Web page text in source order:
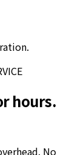
hours.
No